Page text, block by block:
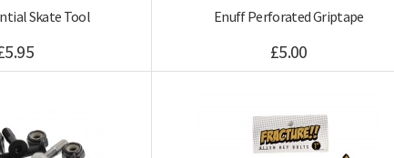
Skate Tool Enuff Perforated Griptape
£5.00